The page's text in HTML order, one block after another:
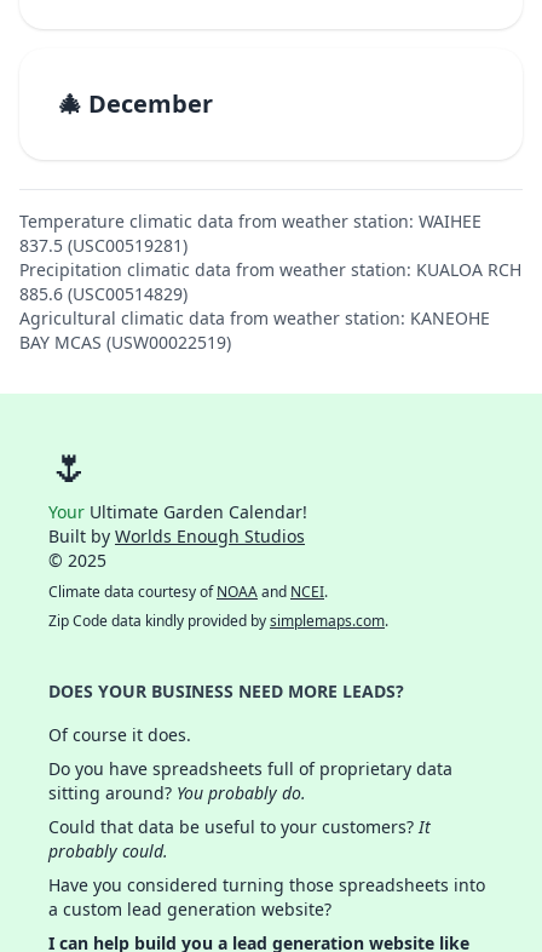
🎄 December
Temperature climatic data from weather station: WAIHEE
837.5 (USC00519281)
Precipitation climatic data from weather station: KUALOA RCH
885.6 (USC00514829)
Agricultural climatic data from weather station: KANEOHE
BAY MCAS (USW00022519)
🌷
Your Ultimate Garden Calendar!
Built by Worlds Enough Studios
© 2025
Climate data courtesy ofNOAAand NCEI.
Zip Code data kindly provided bysimplemaps.com.
DOES YOUR BUSINESS NEED MORE LEADS?
Of course it does.
Do you have spreadsheets full of proprietary data
sitting around? You probably do.
Could that data be useful to your customers?It
probably could.
Have you considered turning those spreadsheets into
a custom lead generation website?
I can help build you a lead generation website like